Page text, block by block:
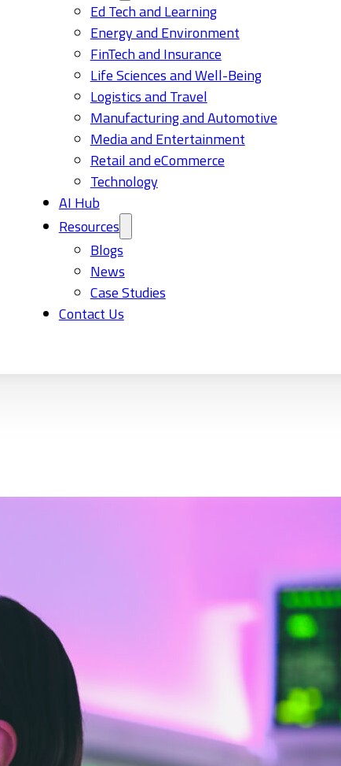
Ed Tech and Learning
Energy and Environment
FinTech and Insurance
Life Sciences and Well-Being
Logistics and Travel
Manufacturing and Automotive
Media and Entertainment
Retail and eCommerce
Technology
AI Hub
Resources
Blogs
News
Case Studies
Contact Us